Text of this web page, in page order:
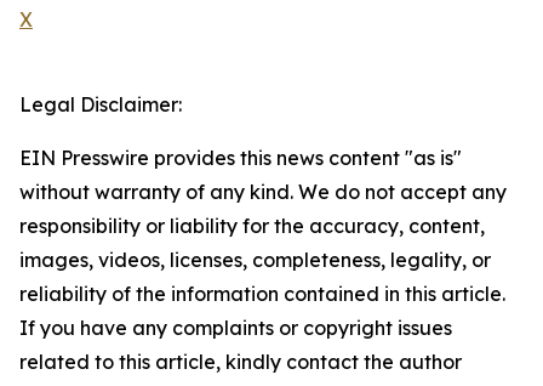
X
Legal Disclaimer:
EIN Presswire provides this news content "as is"
without warranty of any kind. We do not accept any
responsibility or liability for the accuracy, content,
images, videos, licenses, completeness, legality, or
reliability of the information contained in this article.
If you have any complaints or copyright issues
related to this article, kindly contact the author